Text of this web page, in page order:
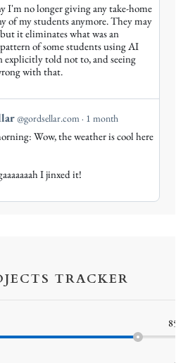
I'm no longer giving any take-home
of my students anymore. They may
it eliminates what was an
of some students using AI
explicitly told not to, and seeing
with that.
@gordsellar.com 1 month
Wow, the weather is cool here
I jinxed it!
TRACKER
85%